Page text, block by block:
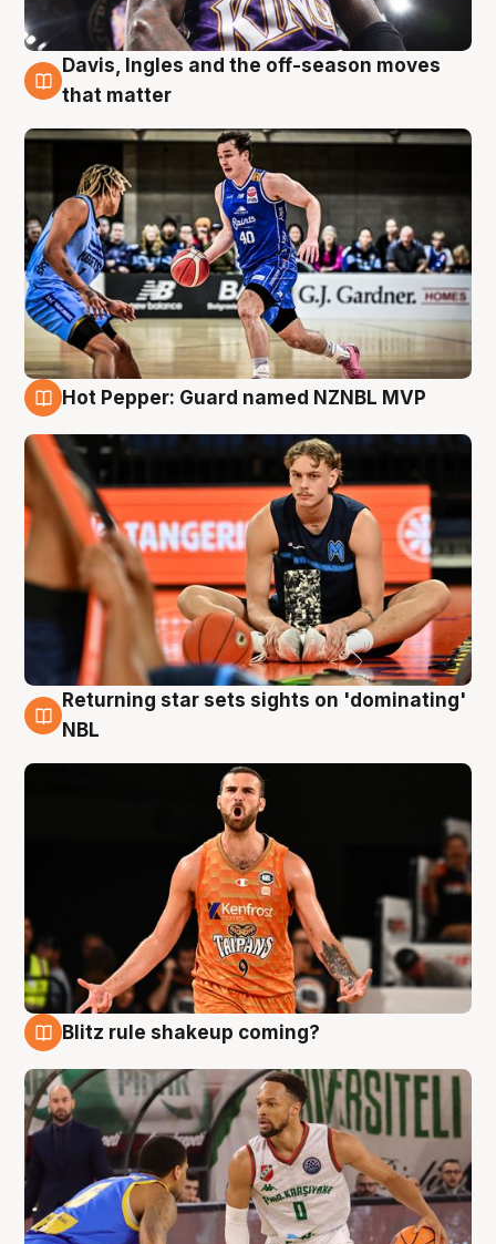
8 Aug
Davis, Ingles and the off-season moves
that matter
Hot Pepper: Guard named NZNBL MVP
8 Aug
Returning star sets sights on 'dominating'
NBL
Blitz rule shakeup coming?